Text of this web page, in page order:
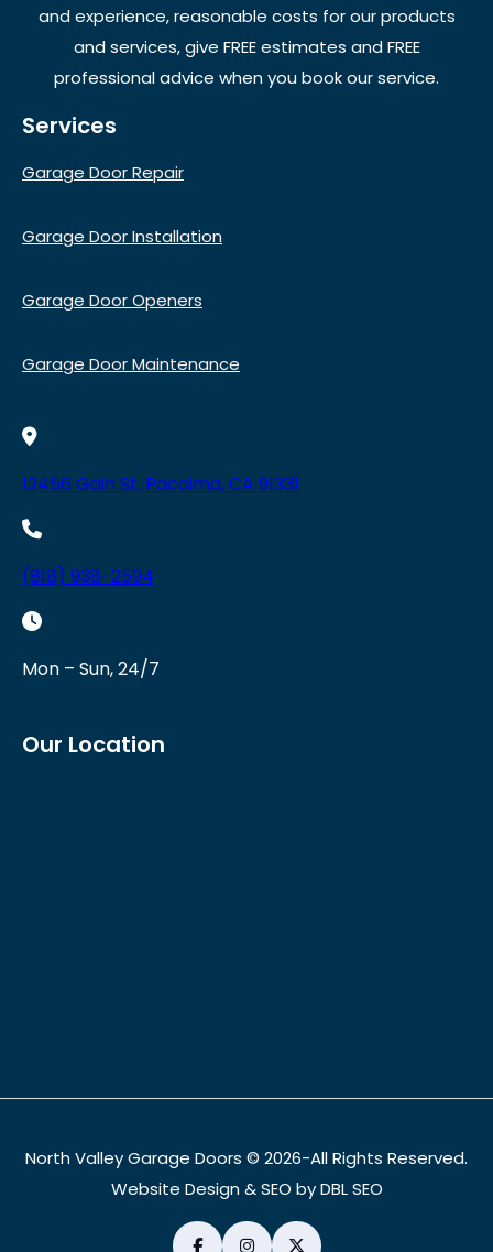
and experience, reasonable costs for our products
and services, give FREE estimates and FREE
professional advice when you book our service.
Services
Garage Door Repair
Garage Door Installation
Garage Door Openers
Garage Door Maintenance
12456 Gain St, Pacoima, CA 91331
(818) 938-2594
Mon – Sun, 24/7
Our Location
North Valley Garage Doors © 2026-All Rights Reserved.
Website Design & SEO by DBL SEO